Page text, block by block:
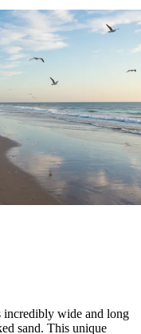
incredibly wide and long
sand. This unique